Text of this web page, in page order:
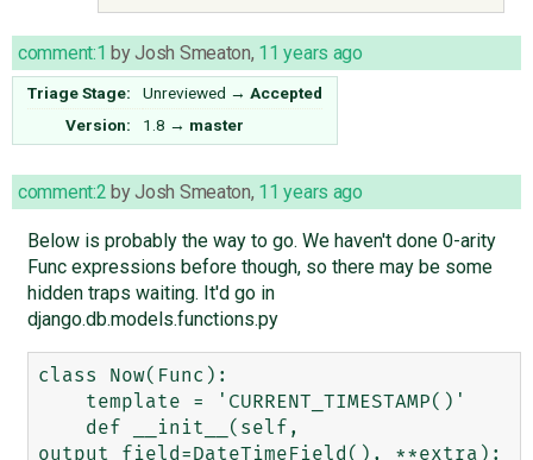
comment:1 byJosh Smeaton, 11 years ago
Triage Stage: Unreviewed → Accepted
Version:
1.8 → master
comment:2 byJosh Smeaton, 11 years ago
Below is probably the way to go. We haven't done 0-arity
Func expressions before though, so there may be some
hidden traps waiting. It'd go in
django.db.models.functions.py
class Now(Func):
output_field=DateTimeField(), **extra):